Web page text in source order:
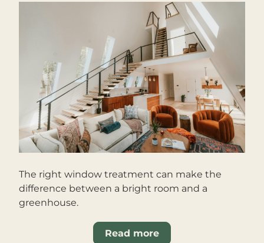
The right window treatment can make the
difference between a bright room and a
greenhouse.
Read more